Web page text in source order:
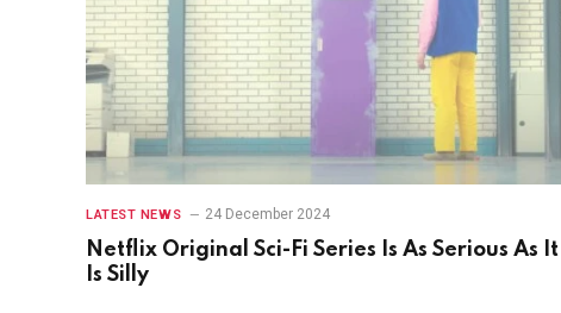
LATEST NEWS 24 December 2024
Netflix Original Sci-Fi Series Is As Serious As It
Is Silly